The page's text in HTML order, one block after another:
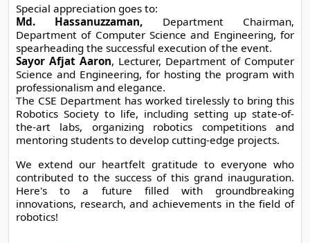
Special appreciation goes to:
Md. Hassanuzzaman, Department Chairman,
Department of Computer Science and Engineering, for
spearheading the successful execution of the event.
Sayor Afjat Aaron, Lecturer, Department of Computer
Science and Engineering, for hosting the program with
professionalism and elegance.
The CSE Department has worked tirelessly to bring this
Robotics Society to life, including setting up state-of-
the-art labs, organizing robotics competitions and
mentoring students to develop cutting-edge projects.
We extend our heartfelt gratitude to everyone who
contributed to the success of this grand inauguration.
Here's to a future filled with groundbreaking
innovations, research, and achievements in the field of
robotics!